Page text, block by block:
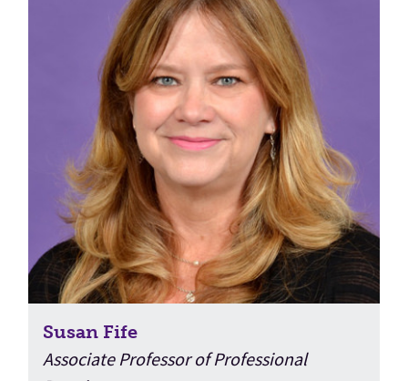
Susan Fife
Associate Professor of Professional